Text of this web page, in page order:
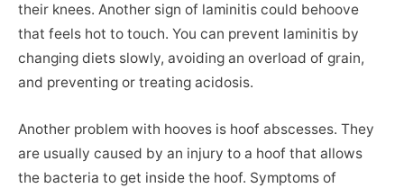
their knees. Another sign of laminitis could behoove
that feels hot to touch. You can prevent laminitis by
changing diets slowly, avoiding an overload of grain,
and preventing or treating acidosis.
Another problem with hooves is hoof abscesses. They
are usually caused by an injury to a hoof that allows
the bacteria to get inside the hoof. Symptoms of